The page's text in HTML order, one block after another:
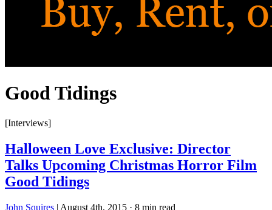
Good Tidings
[Interviews]
Halloween Love Exclusive: Director
Talks Upcoming Christmas Horror Film
Good Tidings
John Squires | August 4th, 2015 · 8 min read